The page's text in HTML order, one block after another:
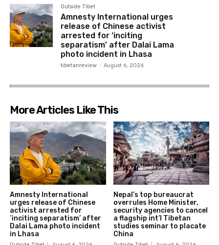
Outside Tibet
Amnesty International urges
release of Chinese activist
arrested for ‘inciting
separatism’ after Dalai Lama
photo incident in Lhasa
tibetanreview - August 6, 2026
More Articles Like This
Amnesty International
urges release of Chinese
activist arrested for
‘inciting separatism’ after
Dalai Lama photo incident
in Lhasa
Nepal’s top bureaucrat
overrules Home Minister,
security agencies to cancel
a flagship int’l Tibetan
studies seminar to placate
China